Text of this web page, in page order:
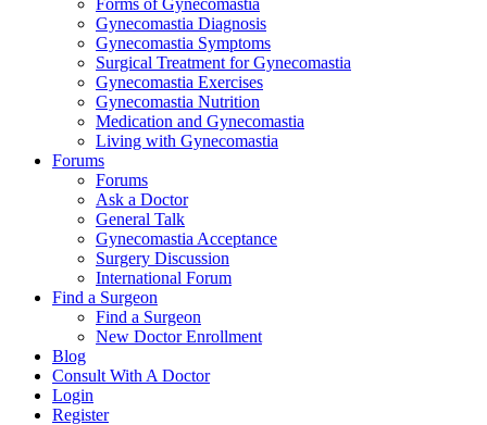
Gynecomastia Diagnosis
Gynecomastia Symptoms
Surgical Treatment for Gynecomastia
Gynecomastia Exercises
Gynecomastia Nutrition
Medication and Gynecomastia
Living with Gynecomastia
Forums
Forums
Ask a Doctor
General Talk
Gynecomastia Acceptance
Surgery Discussion
International Forum
Find a Surgeon
Find a Surgeon
New Doctor Enrollment
Blog
Consult With A Doctor
Login
Register